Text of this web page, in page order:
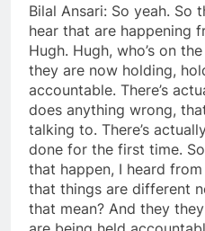
Bilal Ansari: So yeah. So
hear that are happening
Hugh. Hugh, who’s on
they are now holding,
accountable. There’s
does anything wrong,
talking to. There’s
done for the first time.
that happen, I heard
that things are different
that mean? And they